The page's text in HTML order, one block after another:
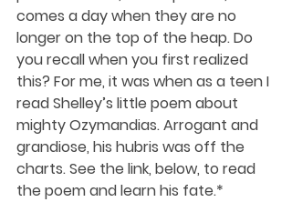
comes a day when they are no
longer on the top of the heap. Do
you recall when you first realized
this? For me, it was when as a teen I
read Shelley’s little poem about
mighty Ozymandias. Arrogant and
grandiose, his hubris was off the
charts. See the link, below, to read
the poem and learn his fate.*